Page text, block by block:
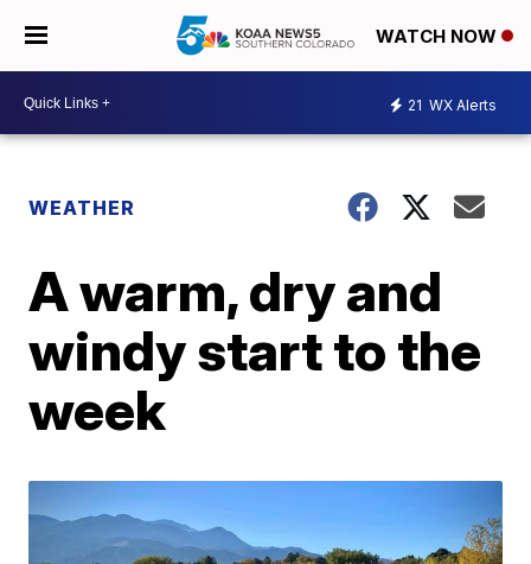
WATCH NOW
21 WX Alerts
WEATHER
A warm, dry and
windy start to the
week